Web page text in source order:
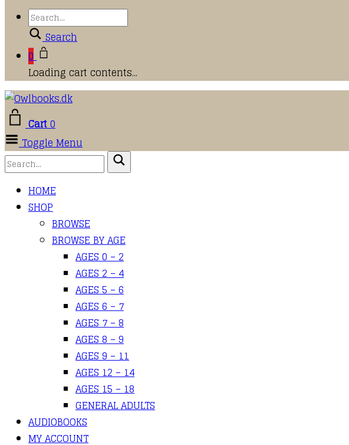
Search
0
Loading cart contents...
Cart0
Toggle Menu
HOME
SHOP
BROWSE
BROWSE BY AGE
AGES 0 – 2
AGES 2 – 4
AGES 5 – 6
AGES 6 – 7
AGES 7 – 8
AGES 8 – 9
AGES 9 – 11
AGES 12 – 14
AGES 15 – 18
GENERAL ADULTS
AUDIOBOOKS
MY ACCOUNT